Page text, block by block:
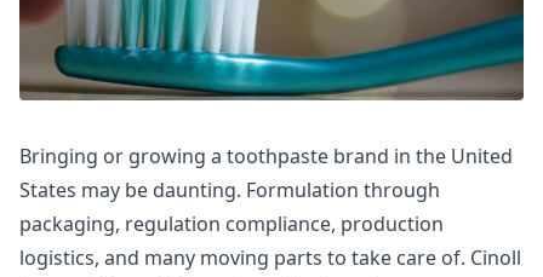
Bringing or growing a toothpaste brand in the United
States may be daunting. Formulation through
packaging, regulation compliance, production
logistics, and many moving parts to take care of. Cinoll